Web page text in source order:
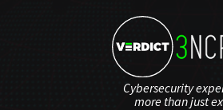
Cybersecurity
more than just